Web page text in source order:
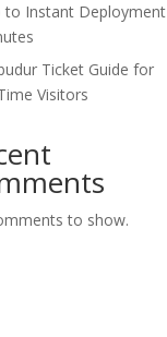
to Instant Deployment
Ticket Guide for
Visitors
to show.